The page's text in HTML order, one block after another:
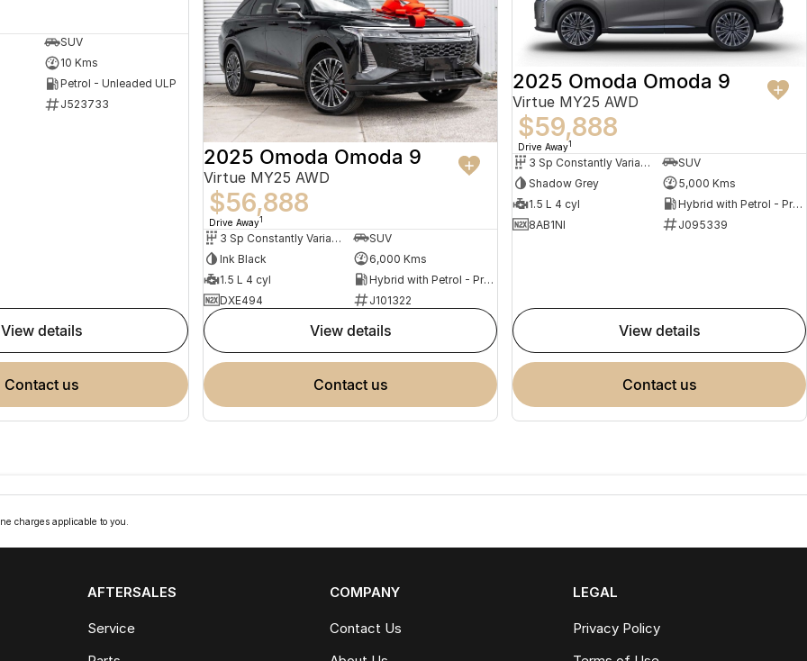
SUV
10 Kms
Petrol - Unleaded ULP
J523733
view details
contact us
2025 Omoda Omoda 9
Virtue MY25 AWD
$56,888
Drive Away1
3 Sp Constantly Variable Transmission
SUV
Ink Black
6,000 Kms
1.5 L 4 cyl
Hybrid with Petrol - Premium ULP
DXE494
J101322
view details
contact us
2025 Omoda Omoda 9
Virtue MY25 AWD
$59,888
Drive Away1
3 Sp Constantly Variable Transmission
SUV
Shadow Grey
5,000 Kms
1.5 L 4 cyl
Hybrid with Petrol - Premium ULP
8AB1NI
J095339
view details
contact us
charges applicable to you.
AFTERSALES
Service
COMPANY
Contact Us
LEGAL
Privacy Policy